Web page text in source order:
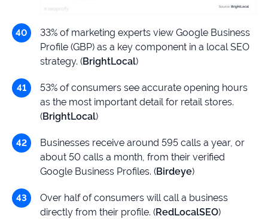
33% of marketing experts view Google Business
Profile (GBP) as a key component in a local SEO
strategy. (BrightLocal)
53% of consumers see accurate opening hours
as the most important detail for retail stores.
(BrightLocal)
Businesses receive around 595 calls a year, or
about 50 calls a month, from their verified
Google Business Profiles. (Birdeye)
Over half of consumers will call a business
directly from their profile. (RedLocalSEO)